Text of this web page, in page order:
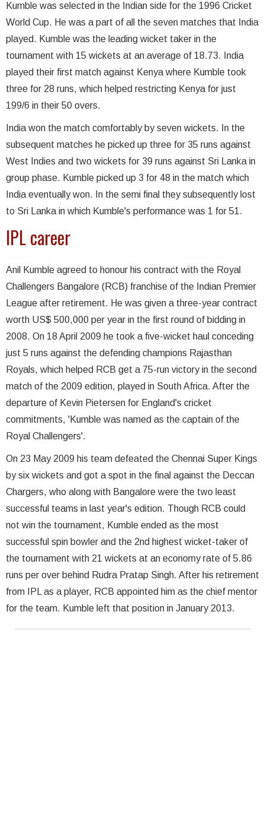
Kumble was selected in the Indian side for the 1996 Cricket
World Cup. He was a part of all the seven matches that India
played. Kumble was the leading wicket taker in the
tournament with 15 wickets at an average of 18.73. India
played their first match against Kenya where Kumble took
three for 28 runs, which helped restricting Kenya for just
199/6 in their 50 overs.
India won the match comfortably by seven wickets. In the
subsequent matches he picked up three for 35 runs against
West Indies and two wickets for 39 runs against Sri Lanka in
group phase. Kumble picked up 3 for 48 in the match which
India eventually won. In the semi final they subsequently lost
to Sri Lanka in which Kumble's performance was 1 for 51.
IPL career
Anil Kumble agreed to honour his contract with the Royal
Challengers Bangalore (RCB) franchise of the Indian Premier
League after retirement. He was given a three-year contract
worth US$ 500,000 per year in the first round of bidding in
2008. On 18 April 2009 he took a five-wicket haul conceding
just 5 runs against the defending champions Rajasthan
Royals, which helped RCB get a 75-run victory in the second
match of the 2009 edition, played in South Africa. After the
departure of Kevin Pietersen for England's cricket
commitments, 'Kumble was named as the captain of the
Royal Challengers'.
On 23 May 2009 his team defeated the Chennai Super Kings
by six wickets and got a spot in the final against the Deccan
Chargers, who along with Bangalore were the two least
successful teams in last year's edition. Though RCB could
not win the tournament, Kumble ended as the most
successful spin bowler and the 2nd highest wicket-taker of
the tournament with 21 wickets at an economy rate of 5.86
runs per over behind Rudra Pratap Singh. After his retirement
from IPL as a player, RCB appointed him as the chief mentor
for the team. Kumble left that position in January 2013.